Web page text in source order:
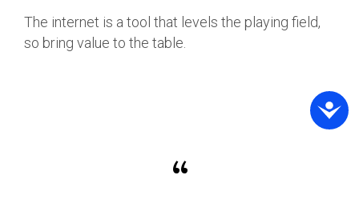
The internet is a tool that levels the playing field,
so bring value to the table.